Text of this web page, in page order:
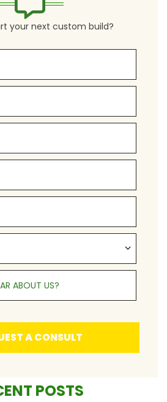
your next custom build?
About Us?
A CONSULT
POSTS